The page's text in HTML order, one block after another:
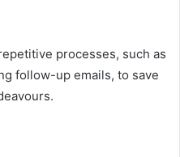
processes, such as
follow-up emails, to save